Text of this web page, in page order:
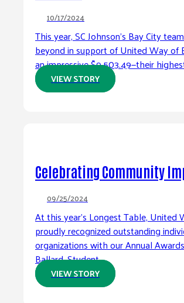
10/17/2024
This year, SC Johnson’s Bay City
beyond in support of United Way of
an impressive $9,503.49—their
VIEW STORY
Celebrating Community
09/25/2024
At this year’s Longest Table, United
proudly recognized outstanding
organizations with our Annual
Ballard, Student...
VIEW STORY